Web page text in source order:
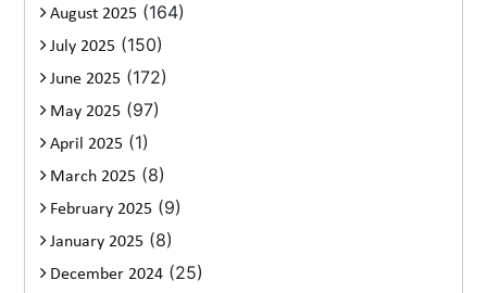
August 2025 (164)
July 2025 (150)
June 2025 (172)
May 2025 (97)
April 2025 (1)
March 2025 (8)
February 2025 (9)
January 2025 (8)
December 2024 (25)